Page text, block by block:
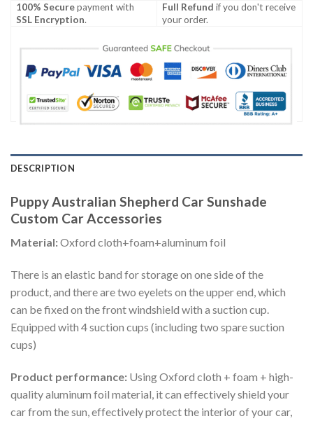
100% Securepayment with
SSL Encryption.
Full Refund if you don't receive
your order.
DESCRIPTION
Puppy Australian Shepherd Car Sunshade
Custom Car Accessories
Material:Oxford cloth+foam+aluminum foil
There is an elastic band for storage on one side of the
product, and there are two eyelets on the upper end, which
can be fixed on the front windshield with a suction cup.
Equipped with 4 suction cups (including two spare suction
cups)
Product performance: Using Oxford cloth + foam + high-
quality aluminum foil material, it can effectively shield your
car from the sun, effectively protect the interior of your car,